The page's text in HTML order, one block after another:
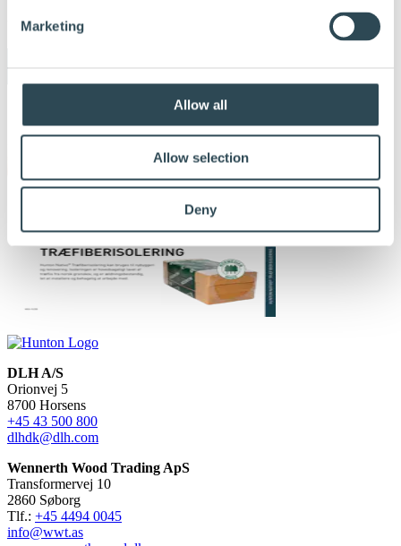
Marketing
Allow all
Allow selection
Deny
Udgivet:3. december 2025
DLH A/S
Orionvej 5
8700 Horsens
+45 43 500 800
dlhdk@dlh.com
Wennerth Wood Trading ApS
Transformervej 10
2860 Søborg
Tlf.: +45 4494 0045
info@wwt.as